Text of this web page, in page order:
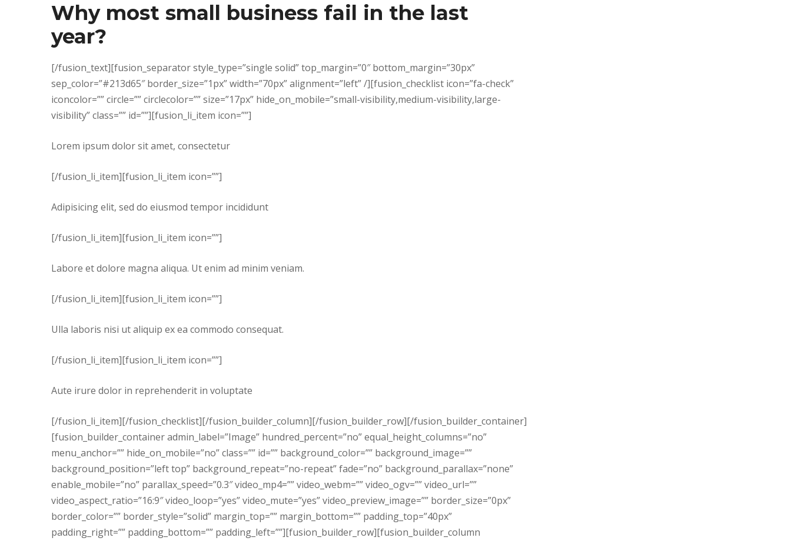
Why most small business fail in the last
year?
[/fusion_text][fusion_separator style_type=”single solid” top_margin=”0″ bottom_margin=”30px”
sep_color=”#213d65″ border_size=”1px” width=”70px” alignment=”left” /][fusion_checklist icon=”fa-check”
iconcolor=”” circle=”” circlecolor=”” size=”17px” hide_on_mobile=”small-visibility,medium-visibility,large-
visibility” class=”” id=””][fusion_li_item icon=””]
Lorem ipsum dolor sit amet, consectetur
[/fusion_li_item][fusion_li_item icon=””]
Adipisicing elit, sed do eiusmod tempor incididunt
[/fusion_li_item][fusion_li_item icon=””]
Labore et dolore magna aliqua. Ut enim ad minim veniam.
[/fusion_li_item][fusion_li_item icon=””]
Ulla laboris nisi ut aliquip ex ea commodo consequat.
[/fusion_li_item][fusion_li_item icon=””]
Aute irure dolor in reprehenderit in voluptate
[/fusion_li_item][/fusion_checklist][/fusion_builder_column][/fusion_builder_row][/fusion_builder_container]
[fusion_builder_container admin_label=”Image” hundred_percent=”no” equal_height_columns=”no”
menu_anchor=”” hide_on_mobile=”no” class=”” id=”” background_color=”” background_image=””
background_position=”left top” background_repeat=”no-repeat” fade=”no” background_parallax=”none”
enable_mobile=”no” parallax_speed=”0.3″ video_mp4=”” video_webm=”” video_ogv=”” video_url=””
video_aspect_ratio=”16:9″ video_loop=”yes” video_mute=”yes” video_preview_image=”” border_size=”0px”
border_color=”” border_style=”solid” margin_top=”” margin_bottom=”” padding_top=”40px”
padding_right=”” padding_bottom=”” padding_left=””][fusion_builder_row][fusion_builder_column